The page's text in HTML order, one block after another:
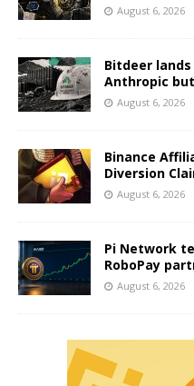
August 6, 2026
Bitdeer
Anthropic
August 6, 2026
Binance
Diversion
August 6, 2026
Pi Network
RoboPay
August 6, 2026